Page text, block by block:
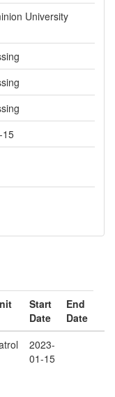
University
15
Start
Date
End
Date
2023-
01-15